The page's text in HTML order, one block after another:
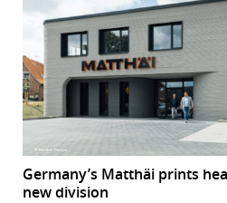
Germany’s Matthäi prints
new division